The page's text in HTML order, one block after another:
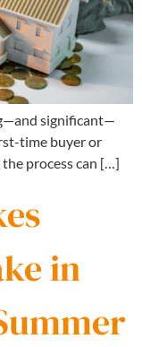
significant—
time buyer or
process can […]
in